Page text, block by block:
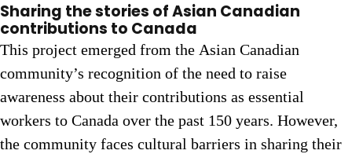
Sharing the stories of Asian Canadian
contributions to Canada
This project emerged from the Asian Canadian
community’s recognition of the need to raise
awareness about their contributions as essential
workers to Canada over the past 150 years. However,
the community faces cultural barriers in sharing their